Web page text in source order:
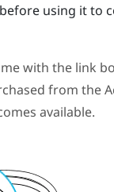
using it to
with the link
from the
available.